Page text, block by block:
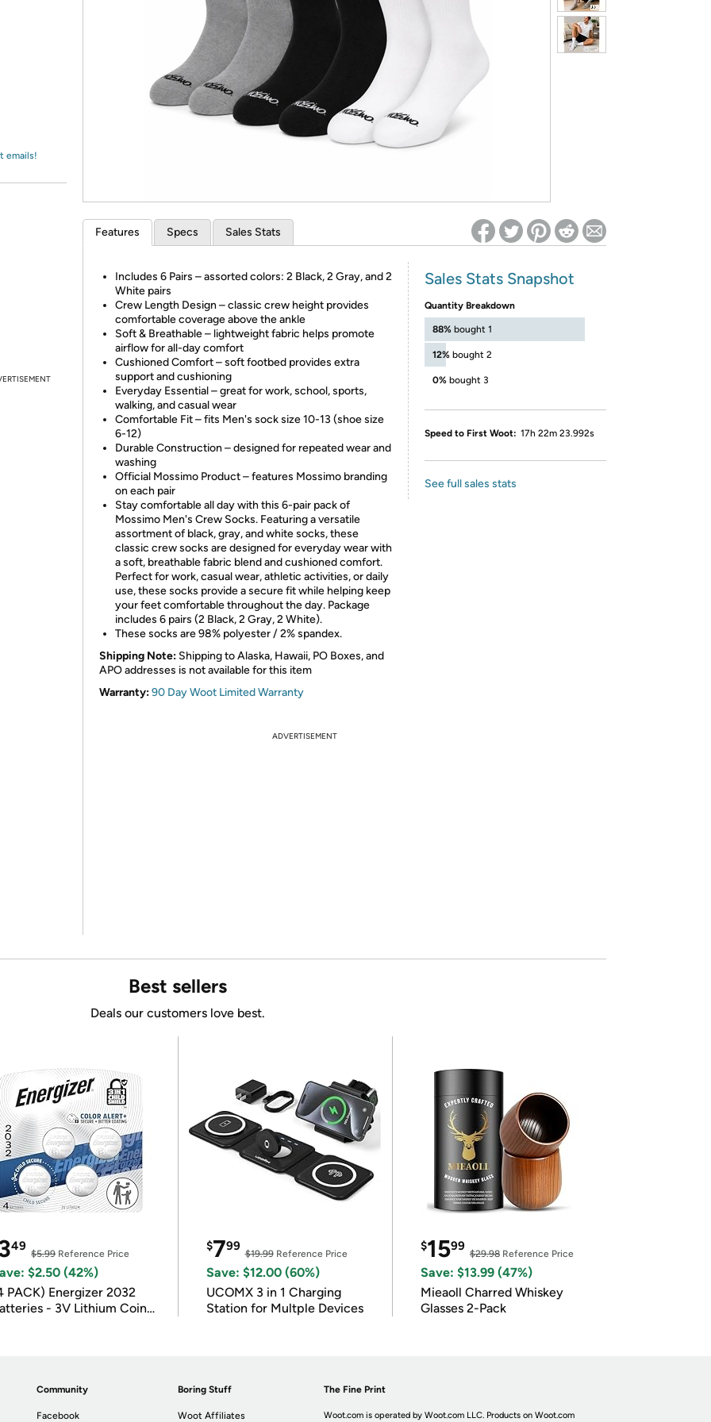
* Re-login required on Woot! for benefits to take effect
emails!
Features Specs Sales Stats
Includes 6 Pairs – assorted colors: 2 Black, 2 Gray, and 2
White pairs
Crew Length Design – classic crew height provides
comfortable coverage above the ankle
Soft & Breathable – lightweight fabric helps promote
airflow for all-day comfort
Cushioned Comfort – soft footbed provides extra
support and cushioning
Everyday Essential – great for work, school, sports,
walking, and casual wear
Comfortable Fit – fits Men's sock size 10-13 (shoe size
6-12)
Durable Construction – designed for repeated wear and
washing
Official Mossimo Product – features Mossimo branding
on each pair
Stay comfortable all day with this 6-pair pack of
Mossimo Men's Crew Socks. Featuring a versatile
assortment of black, gray, and white socks, these
classic crew socks are designed for everyday wear with
a soft, breathable fabric blend and cushioned comfort.
Perfect for work, casual wear, athletic activities, or daily
use, these socks provide a secure fit while helping keep
your feet comfortable throughout the day. Package
includes 6 pairs (2 Black, 2 Gray, 2 White).
These socks are 98% polyester / 2% spandex.
Shipping Note: Shipping to Alaska, Hawaii, PO Boxes, and
APO addresses is not available for this item
Warranty:90 Day Woot Limited Warranty
Sales Stats Snapshot
Quantity Breakdown
88% bought 1
12% bought 2
0% bought 3
Speed to First Woot: 17h 22m 23.992s
See full sales stats
ADVERTISEMENT
Best sellers
Deals our customers love best.
49
$5.99Reference Price
$2.50 (42%)
PACK) Energizer 2032
- 3V Lithium Coin
$799
$19.99Reference Price
Save: $12.00 (60%)
UCOMX 3 in 1 Charging
Station for Multple Devices
$1599
$29.98Reference Price
Save: $13.99 (47%)
Mieaoll Charred Whiskey
Glasses 2-Pack
Community
Facebook
Boring Stuff
Woot Affiliates
The Fine Print
Woot.com is operated by Woot.com LLC. Products on Woot.com